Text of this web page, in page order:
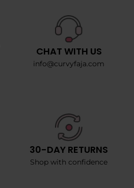
CHAT WITH US
info@curvyfaja.com
30-DAY RETURNS
Shop with confidence